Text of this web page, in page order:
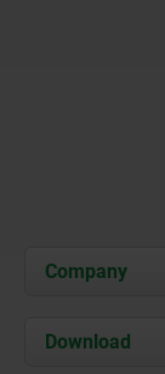
Company
About us
Download